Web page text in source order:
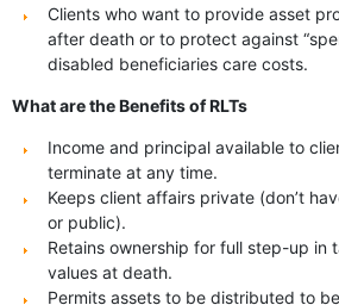
Clients who want to provide asset
after death or to protect against
disabled beneficiaries care costs.
What are the Benefits of RLTs
Income and principal available to
terminate at any time.
Keeps client affairs private (don’t
or public).
Retains ownership for full step-up in
values at death.
Permits assets to be distributed to